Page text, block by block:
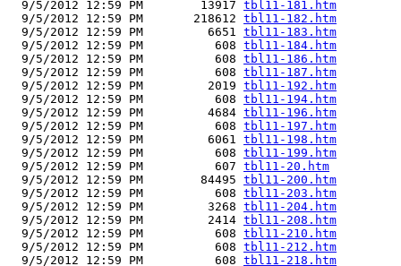
  9/5/2012 12:59 PM        13917
tbl11-181.htm
  9/5/2012 12:59 PM       218612
tbl11-182.htm
  9/5/2012 12:59 PM         6651
tbl11-183.htm
  9/5/2012 12:59 PM          608
tbl11-184.htm
  9/5/2012 12:59 PM          608
tbl11-186.htm
  9/5/2012 12:59 PM          608
tbl11-187.htm
  9/5/2012 12:59 PM         2019
tbl11-192.htm
  9/5/2012 12:59 PM          608
tbl11-194.htm
  9/5/2012 12:59 PM         4684
tbl11-196.htm
  9/5/2012 12:59 PM          608
tbl11-197.htm
  9/5/2012 12:59 PM         6061
tbl11-198.htm
  9/5/2012 12:59 PM          608
tbl11-199.htm
  9/5/2012 12:59 PM          607
tbl11-20.htm
  9/5/2012 12:59 PM        84495
tbl11-200.htm
  9/5/2012 12:59 PM          608
tbl11-203.htm
  9/5/2012 12:59 PM         3268
tbl11-204.htm
  9/5/2012 12:59 PM         2414
tbl11-208.htm
  9/5/2012 12:59 PM          608
tbl11-210.htm
  9/5/2012 12:59 PM          608
tbl11-212.htm
  9/5/2012 12:59 PM          608
tbl11-218.htm